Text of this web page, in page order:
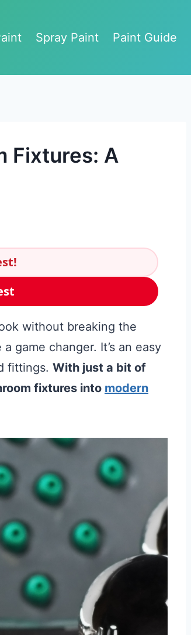
Spray Paint Paint Guide
Fixtures: A
without breaking the
a game changer. It’s an easy
fittings. With just a bit of
fixtures into modern